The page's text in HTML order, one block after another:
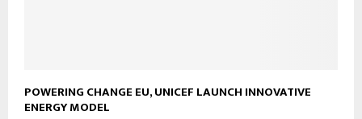
POWERING CHANGE EU, UNICEF LAUNCH INNOVATIVE
ENERGY MODEL